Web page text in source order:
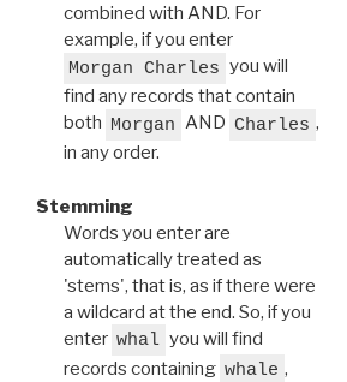
combined with AND. For
example, if you enter
Morgan Charles you will
find any records that contain
both Morgan AND Charles ,
in any order.
Stemming
Words you enter are
automatically treated as
'stems', that is, as if there were
a wildcard at the end. So, if you
enter whal you will find
records containing whale ,